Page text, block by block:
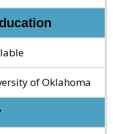
of Oklahoma